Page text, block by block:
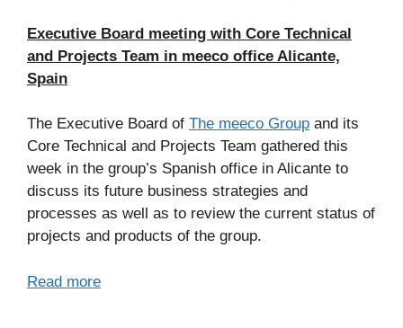
Executive Board meeting with Core Technical
and Projects Team in meeco office Alicante,
Spain
The Executive Board of The meeco Group and its
Core Technical and Projects Team gathered this
week in the group’s Spanish office in Alicante to
discuss its future business strategies and
processes as well as to review the current status of
projects and products of the group.
Read more